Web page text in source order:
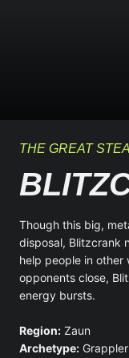
THE GREAT
Though this big,
disposal, Blitzcrank
help people in other
opponents close,
energy bursts.
Region: Zaun
Archetype: Grappler